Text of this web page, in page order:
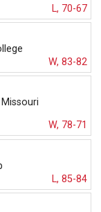
L, 70-67
W, 83-82
W, 78-71
L, 85-84